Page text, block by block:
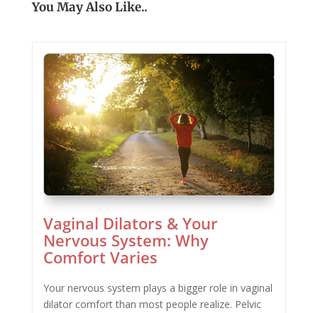
You May Also Like..
Vaginal Dilators & Your
Nervous System: Why
Comfort Varies
Your nervous system plays a bigger role in vaginal
dilator comfort than most people realize. Pelvic